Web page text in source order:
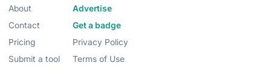
About
Contact
Pricing
Submit a tool
Advertise
Get a badge
Privacy Policy
Terms of Use